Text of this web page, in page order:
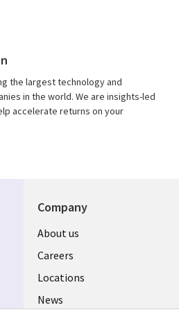
the largest technology and
in the world. We are insights-led
accelerate returns on your
Company
Useful
links
US
About us
Careers
Locations
News